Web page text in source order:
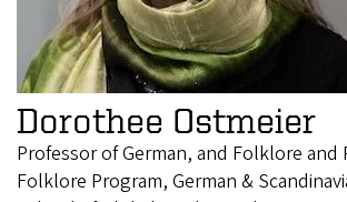
Dorothee Ostmeier
Professor of German, and Folklore and
Folklore Program, German &